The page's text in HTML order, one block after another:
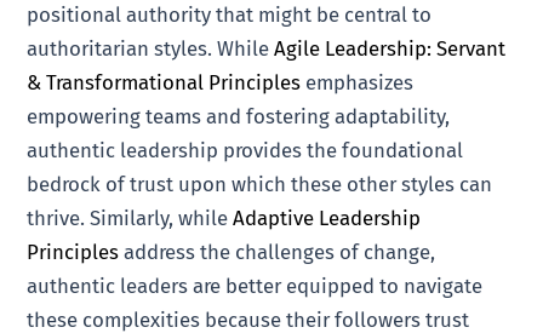
positional authority that might be central to
authoritarian styles. WhileAgile Leadership: Servant
& Transformational Principles emphasizes
empowering teams and fostering adaptability,
authentic leadership provides the foundational
bedrock of trust upon which these other styles can
thrive. Similarly, whileAdaptive Leadership
Principles address the challenges of change,
authentic leaders are better equipped to navigate
these complexities because their followers trust